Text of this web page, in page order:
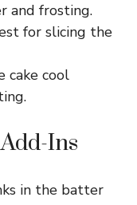
and frosting.
for slicing the
cake cool
Ins
in the batter